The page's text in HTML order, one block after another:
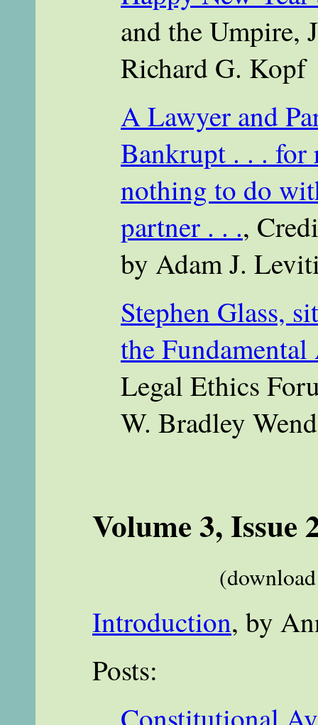
and the Umpire,
Richard G. Kopf
A Lawyer and
Bankrupt . . . for
nothing to do
partner . . .,
by Adam J.
Stephen Glass,
the
Legal Ethics
W. Bradley
Volume 3, Issue
Introduction, by
Posts: